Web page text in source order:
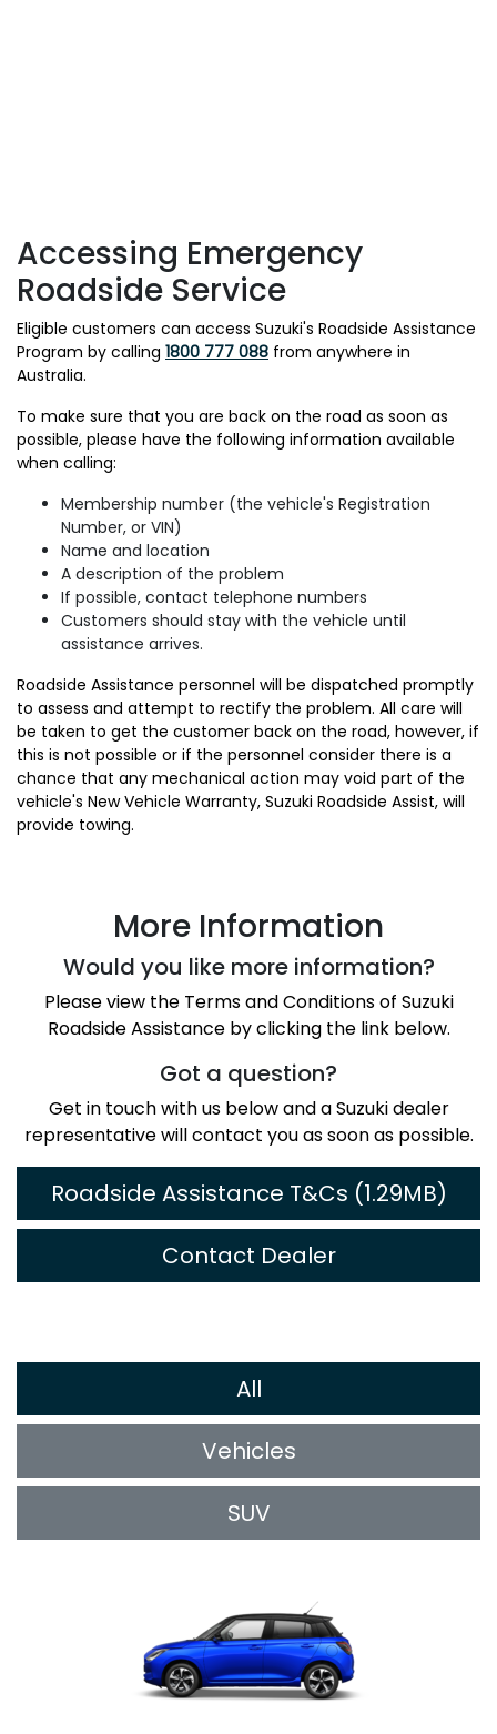
Accessing Emergency
Roadside Service
Eligible customers can access Suzuki's Roadside Assistance
Program by calling 1800 777 088 from anywhere in
Australia.
To make sure that you are back on the road as soon as
possible, please have the following information available
when calling:
Membership number (the vehicle's Registration
Number, or VIN)
Name and location
A description of the problem
If possible, contact telephone numbers
Customers should stay with the vehicle until
assistance arrives.
Roadside Assistance personnel will be dispatched promptly
to assess and attempt to rectify the problem. All care will
be taken to get the customer back on the road, however, if
this is not possible or if the personnel consider there is a
chance that any mechanical action may void part of the
vehicle's New Vehicle Warranty, Suzuki Roadside Assist, will
provide towing.
More Information
Would you like more information?
Please view the Terms and Conditions of Suzuki
Roadside Assistance by clicking the link below.
Got a question?
Get in touch with us below and a Suzuki dealer
representative will contact you as soon as possible.
Roadside Assistance T&Cs (1.29MB)
Contact Dealer
All
Vehicles
SUV